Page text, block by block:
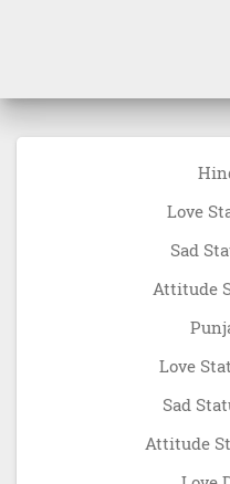
Love
Sad
Attitude
Love
Sad
Attitude